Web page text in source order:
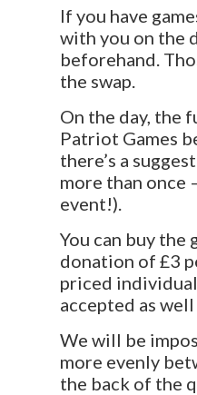
If you have
with you on the
beforehand.
the swap.
On the day, the
Patriot Games
there’s a
more than once
event!).
You can buy the
donation of £3
priced
accepted as well
We will be
more evenly
the back of the